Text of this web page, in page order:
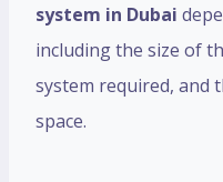
system in Dubai
including the size of
system required, and
space.